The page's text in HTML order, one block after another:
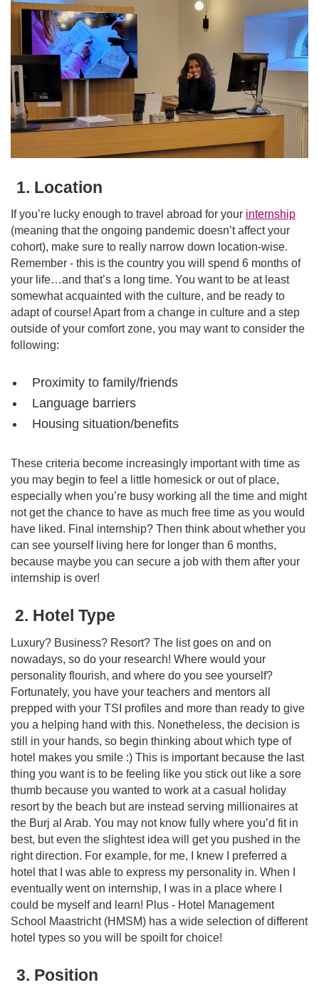
1. Location
If you’re lucky enough to travel abroad for your internship
(meaning that the ongoing pandemic doesn’t affect your
cohort), make sure to really narrow down location-wise.
Remember - this is the country you will spend 6 months of
your life…and that’s a long time. You want to be at least
somewhat acquainted with the culture, and be ready to
adapt of course! Apart from a change in culture and a step
outside of your comfort zone, you may want to consider the
following:
Proximity to family/friends
Language barriers
Housing situation/benefits
These criteria become increasingly important with time as
you may begin to feel a little homesick or out of place,
especially when you’re busy working all the time and might
not get the chance to have as much free time as you would
have liked. Final internship? Then think about whether you
can see yourself living here for longer than 6 months,
because maybe you can secure a job with them after your
internship is over!
2. Hotel Type
Luxury? Business? Resort? The list goes on and on
nowadays, so do your research! Where would your
personality flourish, and where do you see yourself?
Fortunately, you have your teachers and mentors all
prepped with your TSI profiles and more than ready to give
you a helping hand with this. Nonetheless, the decision is
still in your hands, so begin thinking about which type of
hotel makes you smile :) This is important because the last
thing you want is to be feeling like you stick out like a sore
thumb because you wanted to work at a casual holiday
resort by the beach but are instead serving millionaires at
the Burj al Arab. You may not know fully where you’d fit in
best, but even the slightest idea will get you pushed in the
right direction. For example, for me, I knew I preferred a
hotel that I was able to express my personality in. When I
eventually went on internship, I was in a place where I
could be myself and learn! Plus - Hotel Management
School Maastricht (HMSM) has a wide selection of different
hotel types so you will be spoilt for choice!
3. Position